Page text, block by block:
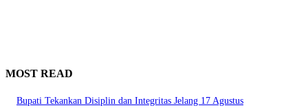
MOST READ
Bupati Tekankan Disiplin dan Integritas Jelang 17 Agustus